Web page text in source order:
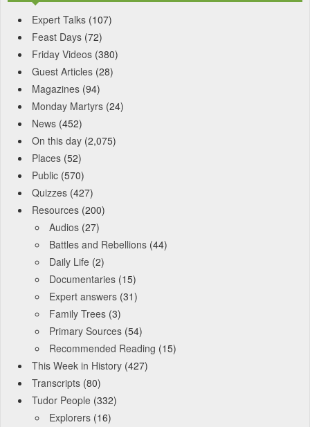
Expert Talks (107)
Feast Days (72)
Friday Videos (380)
Guest Articles (28)
Magazines (94)
Monday Martyrs (24)
News (452)
On this day (2,075)
Places (52)
Public (570)
Quizzes (427)
Resources (200)
Audios (27)
Battles and Rebellions (44)
Daily Life (2)
Documentaries (15)
Expert answers (31)
Family Trees (3)
Primary Sources (54)
Recommended Reading (15)
This Week in History (427)
Transcripts (80)
Tudor People (332)
Explorers (16)